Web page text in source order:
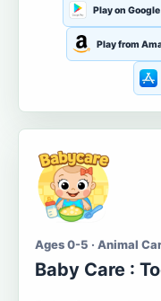
Play on
Play from
Ages 0-5 · Animal
Baby Care :